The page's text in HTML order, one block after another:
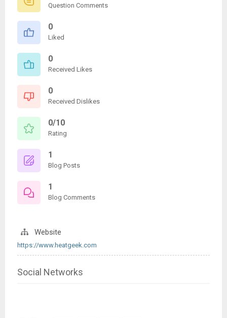
Question Comments
0
Liked
0
Received Likes
0
Received Dislikes
0/10
Rating
1
Blog Posts
1
Blog Comments
Website
https://www.heatgeek.com
Social Networks